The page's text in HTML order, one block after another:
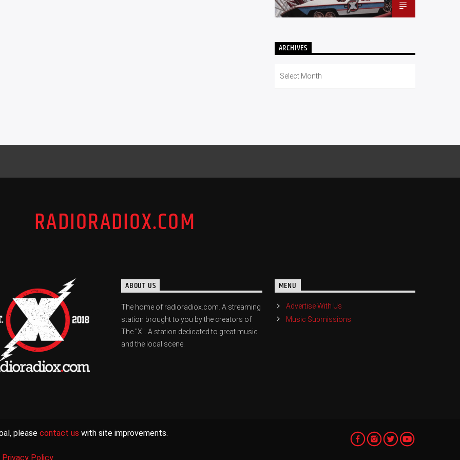
ARCHIVES
RADIORADIOX.COM
ABOUT US
The home of radioradiox.com. A streaming
station brought to you by the creators of
The "X". A station dedicated to great music
and the local scene.
MENU
Advertise With Us
Music Submissions
please contact us with site improvements.
Privacy Policy